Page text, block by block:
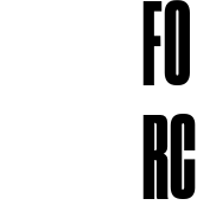
FO
RC